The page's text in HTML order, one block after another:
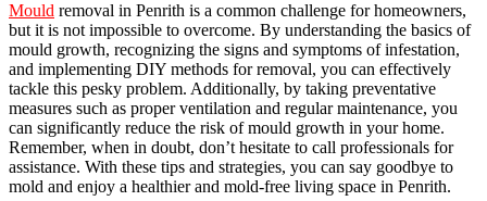
Mould removal in Penrith is a common challenge for homeowners,
but it is not impossible to overcome. By understanding the basics of
mould growth, recognizing the signs and symptoms of infestation,
and implementing DIY methods for removal, you can effectively
tackle this pesky problem. Additionally, by taking preventative
measures such as proper ventilation and regular maintenance, you
can significantly reduce the risk of mould growth in your home.
Remember, when in doubt, don’t hesitate to call professionals for
assistance. With these tips and strategies, you can say goodbye to
mold and enjoy a healthier and mold-free living space in Penrith.